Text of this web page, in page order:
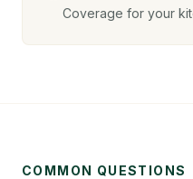
Coverage for your
COMMON QUESTIONS